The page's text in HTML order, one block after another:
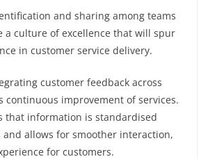
and sharing among teams
culture of excellence that will spur
in customer service delivery.
customer feedback across
continuous improvement of services.
that information is standardised
and allows for smoother interaction,
for customers.